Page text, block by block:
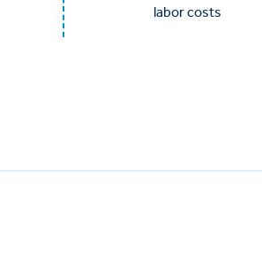
labor costs